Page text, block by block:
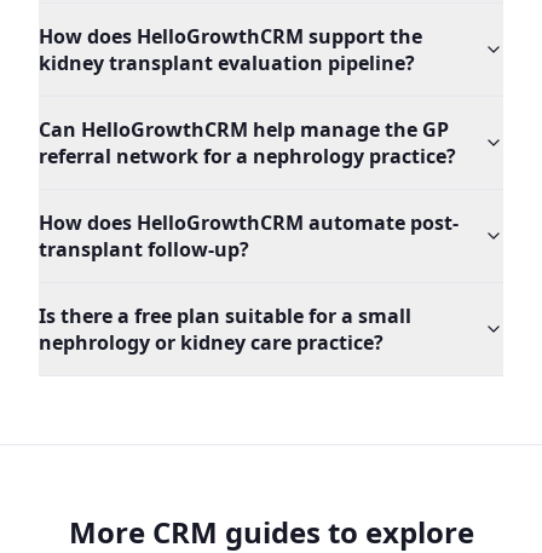
How does HelloGrowthCRM support the
kidney transplant evaluation pipeline?
Can HelloGrowthCRM help manage the GP
referral network for a nephrology practice?
How does HelloGrowthCRM automate post-
transplant follow-up?
Is there a free plan suitable for a small
nephrology or kidney care practice?
More CRM guides to explore